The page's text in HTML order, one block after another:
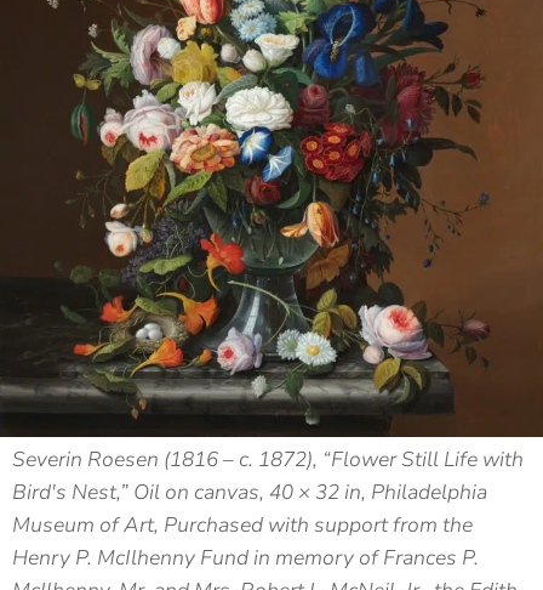
Severin Roesen (1816 – c. 1872), “Flower Still Life with
Bird's Nest,” Oil on canvas, 40 × 32 in, Philadelphia
Museum of Art, Purchased with support from the
Henry P. McIlhenny Fund in memory of Frances P.